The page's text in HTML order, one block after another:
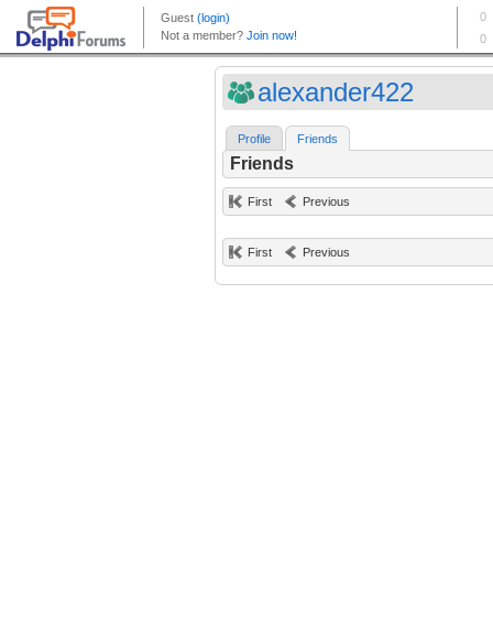
alexander422
Profile Friends
Friends
First Previous
First Previous